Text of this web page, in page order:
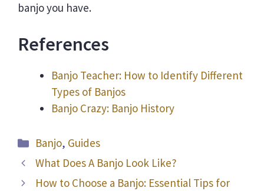
banjo you have.
References
Banjo Teacher: How to Identify Different
Types of Banjos
Banjo Crazy: Banjo History
Categories
Banjo, Guides
What Does A Banjo Look Like?
How to Choose a Banjo: Essential Tips for